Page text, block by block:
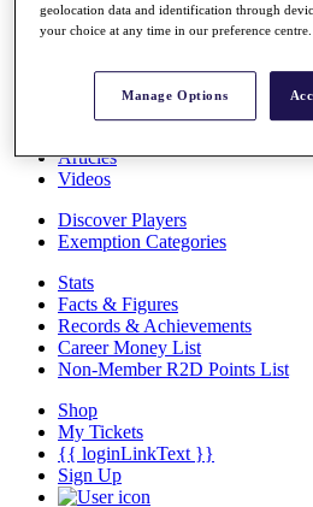
About
Past Champions
Articles
Videos
Discover Players
Exemption Categories
Stats
Facts & Figures
Records & Achievements
Career Money List
Non-Member R2D Points List
Shop
My Tickets
{{ loginLinkText }}
Sign Up
geolocation data and identification through
your choice at any time in our preference centre.
Manage Options